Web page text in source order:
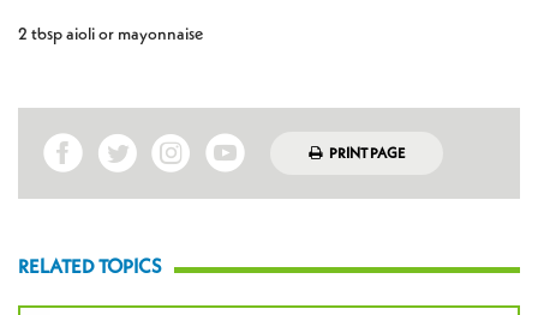
2 tbsp aioli or mayonnaise
PRINT PAGE
RELATED TOPICS